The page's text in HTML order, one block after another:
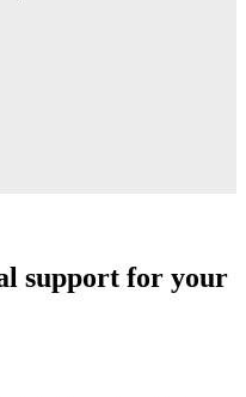
support for your